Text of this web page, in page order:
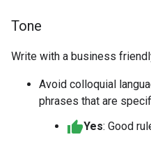
Tone
Write with a business
Avoid colloquial
phrases that are
Yes: Good